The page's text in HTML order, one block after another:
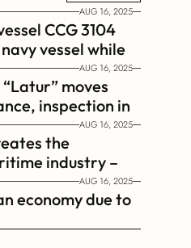
AUG 16, 2025
CCG 3104
vessel while
guard vessel
AUG 16, 2025
moves
inspection in
AUG 16, 2025
the
industry –
AUG 16, 2025
economy due to